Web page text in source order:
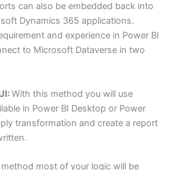
can also be embedded back into
Dynamics 365 applications.
and experience in Power BI
to Microsoft Dataverse in two
With this method you will use
in Power BI Desktop or Power
transformation and create a report
most of your logic will be